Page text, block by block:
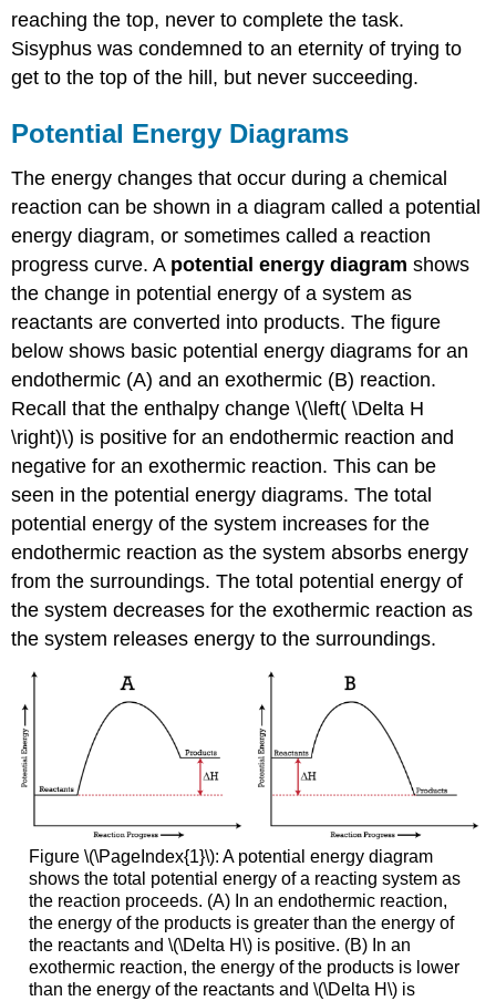
reaching the top, never to complete the task.
Sisyphus was condemned to an eternity of trying to
get to the top of the hill, but never succeeding.
Potential Energy Diagrams
The energy changes that occur during a chemical
reaction can be shown in a diagram called a potential
energy diagram, or sometimes called a reaction
progress curve. A potential energy diagram shows
the change in potential energy of a system as
reactants are converted into products. The figure
below shows basic potential energy diagrams for an
endothermic (A) and an exothermic (B) reaction.
Recall that the enthalpy change \(\left( \Delta H
\right)\) is positive for an endothermic reaction and
negative for an exothermic reaction. This can be
seen in the potential energy diagrams. The total
potential energy of the system increases for the
endothermic reaction as the system absorbs energy
from the surroundings. The total potential energy of
the system decreases for the exothermic reaction as
the system releases energy to the surroundings.
Figure \(\PageIndex{1}\): A potential energy diagram
shows the total potential energy of a reacting system as
the reaction proceeds. (A) In an endothermic reaction,
the energy of the products is greater than the energy of
the reactants and \(\Delta H\) is positive. (B) In an
exothermic reaction, the energy of the products is lower
than the energy of the reactants and \(\Delta H\) is